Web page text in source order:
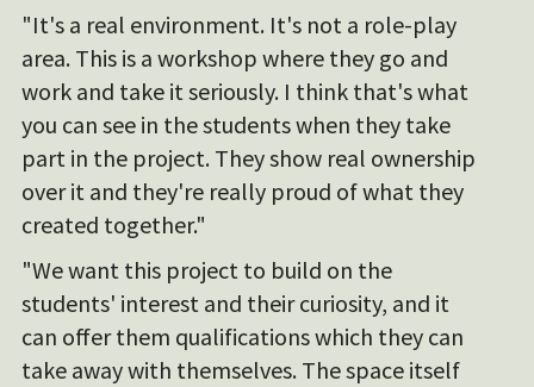
"It's a real environment. It's not a role-play
area. This is a workshop where they go and
work and take it seriously. I think that's what
you can see in the students when they take
part in the project. They show real ownership
over it and they're really proud of what they
created together."
"We want this project to build on the
students' interest and their curiosity, and it
can offer them qualifications which they can
take away with themselves. The space itself